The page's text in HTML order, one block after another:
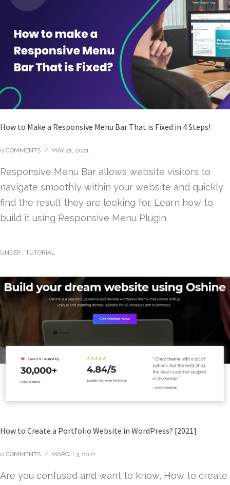
How to Make a Responsive Menu Bar That is Fixed in 4 Steps!
0 COMMENTS / MAY 21, 2021
Responsive Menu Bar allows website visitors to
navigate smoothly within your website and quickly
find the result they are looking for. Learn how to
build it using Responsive Menu Plugin.
UNDER : TUTORIAL
How to Create a Portfolio Website in WordPress? [2021]
0 COMMENTS / MARCH 3, 2021
Are you confused and want to know, How to create